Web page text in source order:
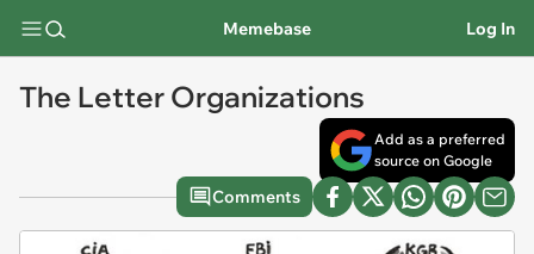
Memebase Log In
The Letter Organizations
Add as a preferred
source on Google
Comments